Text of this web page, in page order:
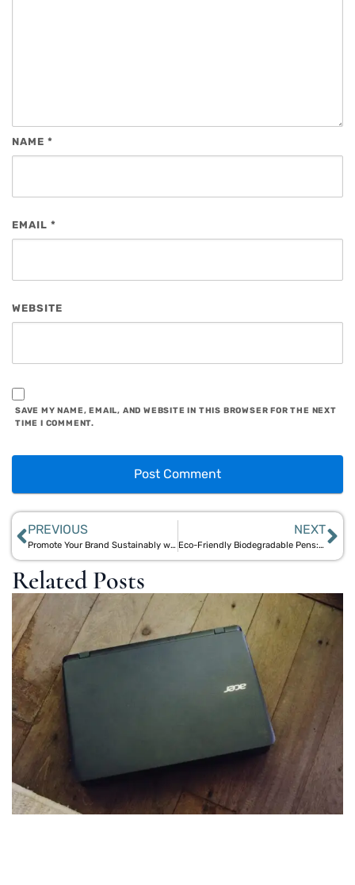
NAME *
EMAIL *
WEBSITE
SAVE MY NAME, EMAIL, AND WEBSITE IN THIS BROWSER FOR THE NEXT
TIME I COMMENT.
PREVIOUS
Promote Your Brand Sustainably with Customizable Eco-Friendly Pens
NEXT
Eco-Friendly Biodegradable Pens: The Perfect Promotional Gift
Related Posts